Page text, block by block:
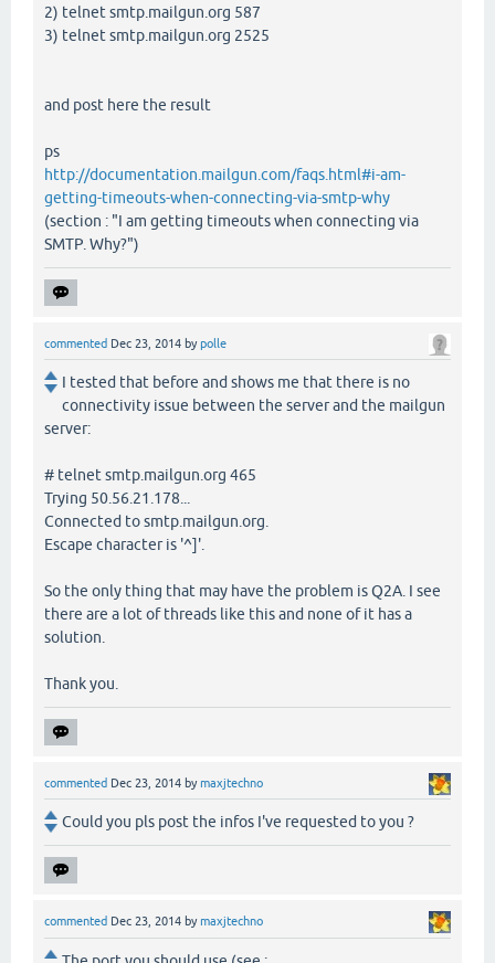
2) telnet smtp.mailgun.org 587
3) telnet smtp.mailgun.org 2525
and post here the result
ps
http://documentation.mailgun.com/faqs.html#i-am-
getting-timeouts-when-connecting-via-smtp-why
(section : "I am getting timeouts when connecting via
SMTP. Why?")
commented Dec 23, 2014 bypolle
I tested that before and shows me that there is no
connectivity issue between the server and the mailgun
server:
# telnet smtp.mailgun.org 465
Trying 50.56.21.178...
Connected to smtp.mailgun.org.
Escape character is '^]'.
So the only thing that may have the problem is Q2A. I see
there are a lot of threads like this and none of it has a
solution.
Thank you.
commented Dec 23, 2014 bymaxjtechno
Could you pls post the infos I've requested to you ?
commented Dec 23, 2014 bymaxjtechno